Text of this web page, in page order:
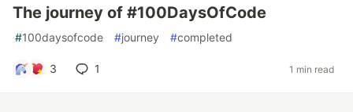
The journey of #100DaysOfCode
#100daysofcode #journey #completed
3 1 1 min read